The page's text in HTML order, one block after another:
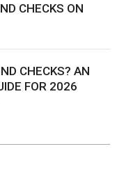
CHECKS ON
CHECKS? AN
FOR 2026